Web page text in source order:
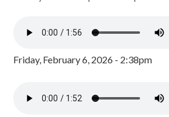
Friday, February 6, 2026 - 2:38pm